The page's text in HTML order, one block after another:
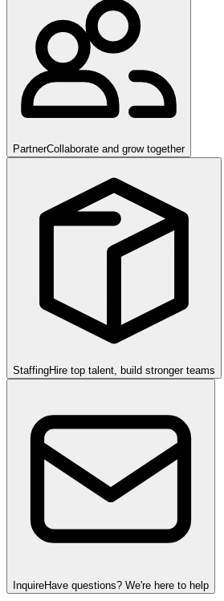
PartnerCollaborate and grow together
StaffingHire top talent, build stronger teams
InquireHave questions? We're here to help